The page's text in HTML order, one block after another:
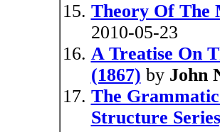
Theory Of The
2010-05-23
A Treatise On
(1867) by John
The
Structure